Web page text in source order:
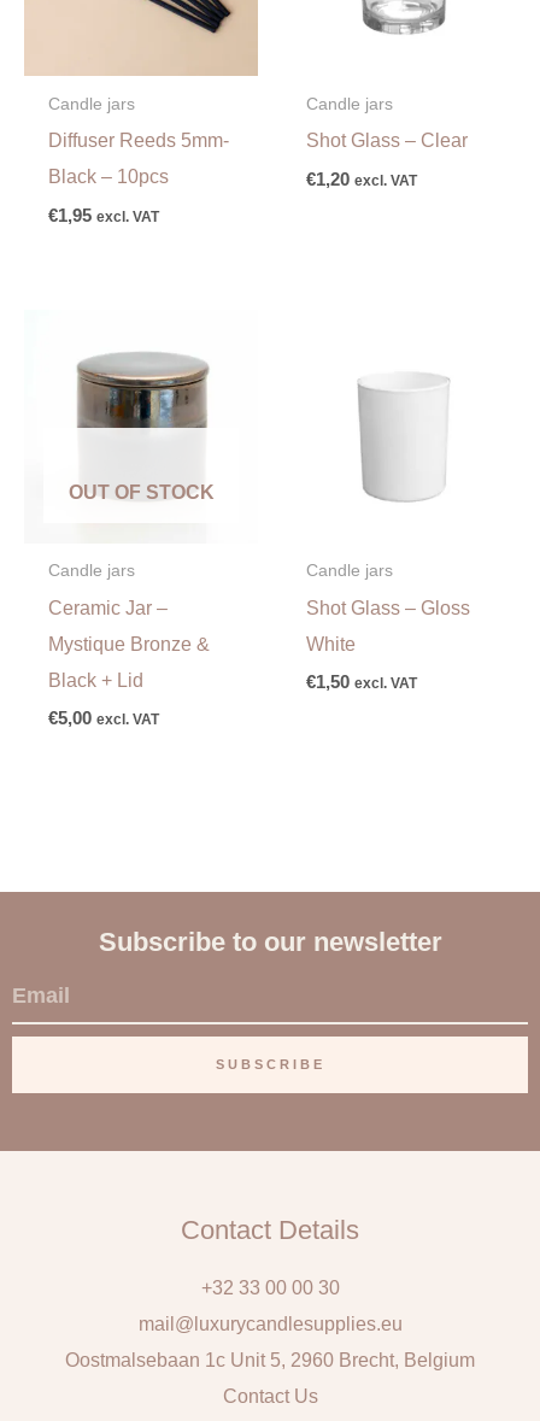
Candle jars
Diffuser Reeds 5mm-
Black – 10pcs
€1,95 excl. VAT
Candle jars
Shot Glass – Clear
€1,20 excl. VAT
OUT OF STOCK
Candle jars
Ceramic Jar –
Mystique Bronze &
Black + Lid
€5,00 excl. VAT
Candle jars
Shot Glass – Gloss
White
€1,50 excl. VAT
Subscribe to our newsletter
E
m
i
SUBSCRIBE
Contact Details
+32 33 00 00 30
mail@luxurycandlesupplies.eu
Oostmalsebaan 1c Unit 5, 2960 Brecht, Belgium
Contact Us